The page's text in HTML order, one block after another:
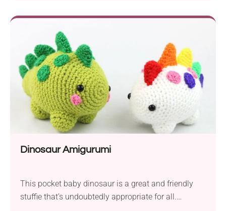
perfect for summer vibes. With a flattering fit and
cute boho details, it’s your go-to piece for beach
trips, festivals, and garden parties.
Dinosaur Amigurumi
This pocket baby dinosaur is a great and friendly
stuffie that’s undoubtedly appropriate for all.